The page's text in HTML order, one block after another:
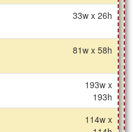
33w x 26h
81w x 58h
193w x
193h
114w x